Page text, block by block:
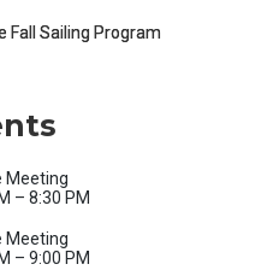
Fall Sailing Program
Meeting
– 8:30 PM
Meeting
– 9:00 PM